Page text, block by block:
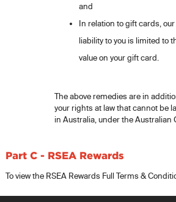
and
In relation to gift cards,
liability to you is limited to
value on your gift card.
The above remedies are in
your rights at law that cannot be
in Australia, under the Australian
Part C - RSEA Rewards
To view the RSEA Rewards Full Terms &